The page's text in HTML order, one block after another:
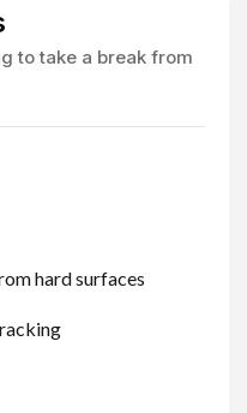
to take a break from
hard surfaces